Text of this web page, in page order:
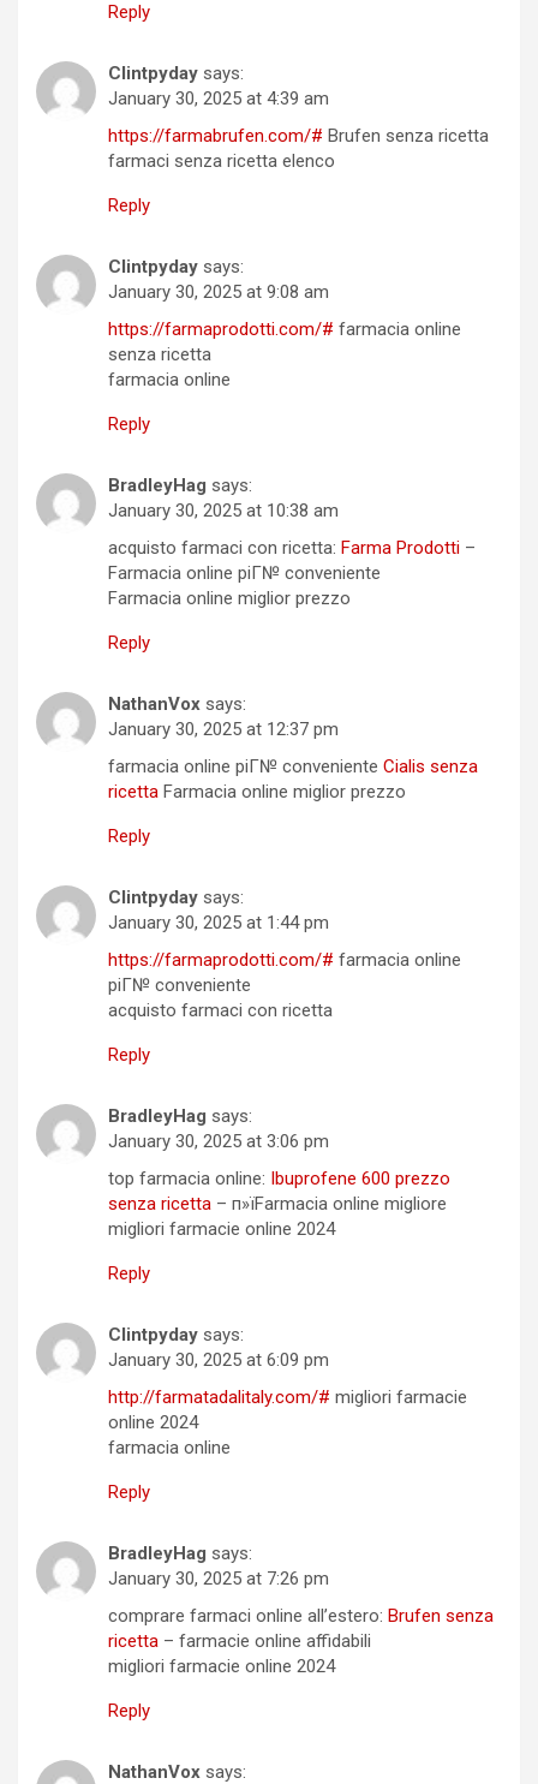
Reply
Clintpyday says:
January 30, 2025 at 4:39 am
https://farmabrufen.com/# Brufen senza ricetta
farmaci senza ricetta elenco
Reply
Clintpyday says:
January 30, 2025 at 9:08 am
https://farmaprodotti.com/# farmacia online
senza ricetta
farmacia online
Reply
BradleyHag says:
January 30, 2025 at 10:38 am
acquisto farmaci con ricetta: Farma Prodotti –
Farmacia online piГ№ conveniente
Farmacia online miglior prezzo
Reply
NathanVox says:
January 30, 2025 at 12:37 pm
farmacia online piГ№ conveniente Cialis senza
ricetta Farmacia online miglior prezzo
Reply
Clintpyday says:
January 30, 2025 at 1:44 pm
https://farmaprodotti.com/# farmacia online
piГ№ conveniente
acquisto farmaci con ricetta
Reply
BradleyHag says:
January 30, 2025 at 3:06 pm
top farmacia online: Ibuprofene 600 prezzo
senza ricetta – п»їFarmacia online migliore
migliori farmacie online 2024
Reply
Clintpyday says:
January 30, 2025 at 6:09 pm
http://farmatadalitaly.com/# migliori farmacie
online 2024
farmacia online
Reply
BradleyHag says:
January 30, 2025 at 7:26 pm
comprare farmaci online all’estero: Brufen senza
ricetta – farmacie online affidabili
migliori farmacie online 2024
Reply
NathanVox says: